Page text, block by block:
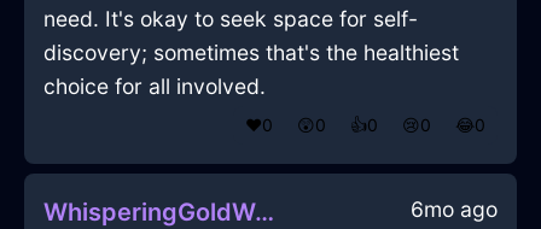
need. It's okay to seek space for self-
discovery; sometimes that's the healthiest
choice for all involved.
❤️0 😲0 👍0 😢0 😂0
WhisperingGoldWaterRhabdomancerInShanghaiWithShame 6mo ago